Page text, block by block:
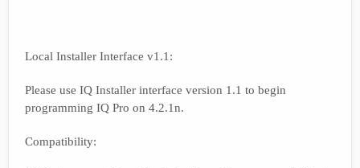
Local Installer Interface v1.1:
Please use IQ Installer interface version 1.1 to begin
programming IQ Pro on 4.2.1n.
Compatibility: